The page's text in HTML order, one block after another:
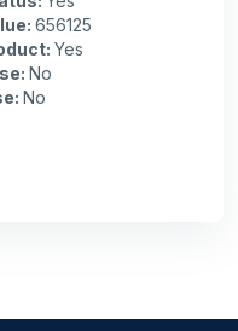
: 656125
: Yes
: No
: No